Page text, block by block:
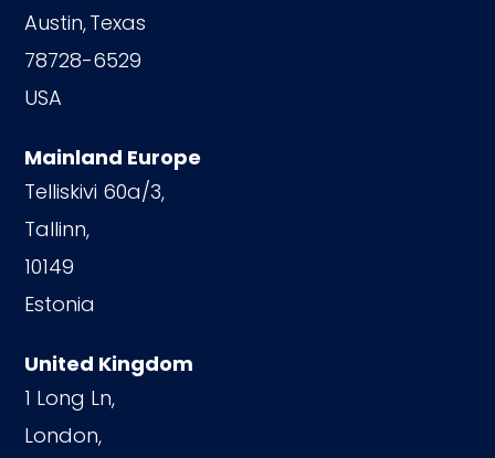
Austin,Texas
78728-6529
USA
Mainland Europe
Telliskivi 60a/3,
Tallinn,
10149
Estonia
United Kingdom
1 Long Ln,
London,